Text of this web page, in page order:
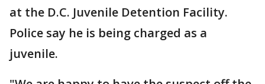
at the D.C. Juvenile Detention Facility.
Police say he is being charged as a
juvenile.